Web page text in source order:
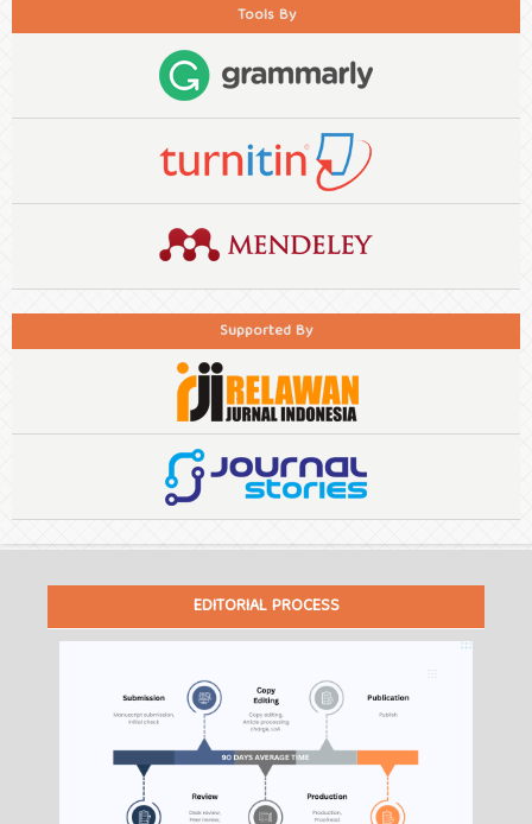
Tools By
Supported By
EDITORIAL PROCESS